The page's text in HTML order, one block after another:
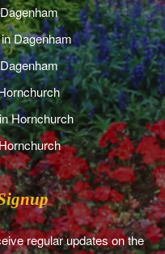
Dagenham
Hornchurch
regular updates on the